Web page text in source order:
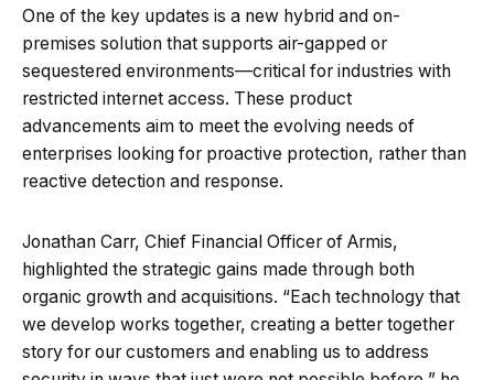
One of the key updates is a new hybrid and on-
premises solution that supports air-gapped or
sequestered environments—critical for industries with
restricted internet access. These product
advancements aim to meet the evolving needs of
enterprises looking for proactive protection, rather than
reactive detection and response.
Jonathan Carr, Chief Financial Officer of Armis,
highlighted the strategic gains made through both
organic growth and acquisitions. “Each technology that
we develop works together, creating a better together
story for our customers and enabling us to address